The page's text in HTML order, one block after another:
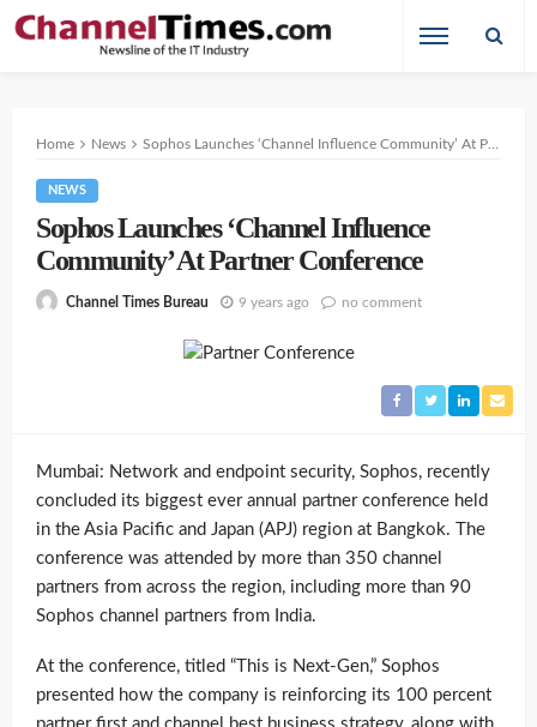
Home News Sophos Launches ‘Channel Influence Community’ At Partner Conference
NEWS
Sophos Launches ‘Channel Influence
Community’ At Partner Conference
Channel Times Bureau 9 years ago no comment
Mumbai: Network and endpoint security, Sophos, recently
concluded its biggest ever annual partner conference held
in the Asia Pacific and Japan (APJ) region at Bangkok. The
conference was attended by more than 350 channel
partners from across the region, including more than 90
Sophos channel partners from India.
At the conference, titled “This is Next-Gen,” Sophos
presented how the company is reinforcing its 100 percent